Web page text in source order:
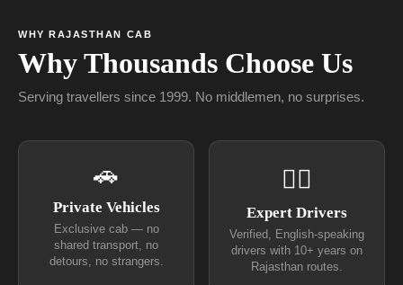
WHY RAJASTHAN CAB
Why Thousands Choose Us
Serving travellers since 1999. No middlemen, no surprises.
🚗
Private Vehicles
Exclusive cab — no
shared transport, no
detours, no strangers.
👨‍✈
Expert Drivers
Verified, English-speaking
drivers with 10+ years on
Rajasthan routes.